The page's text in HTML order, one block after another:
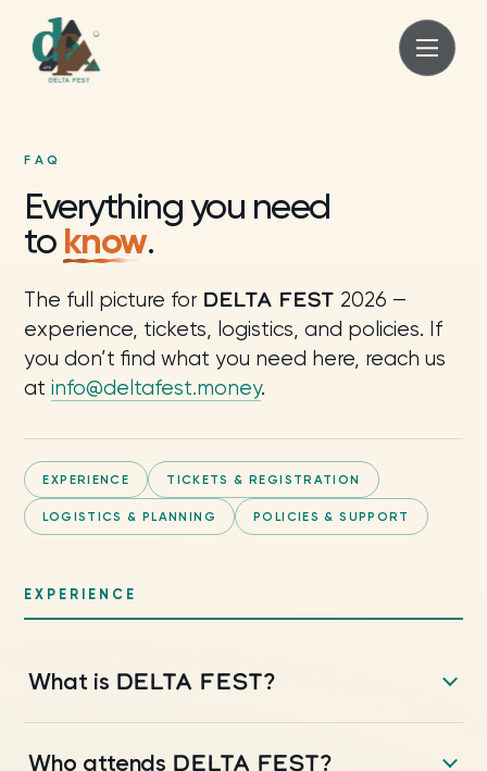
FAQ
Everything you need
to know.
The full picture for DELTA FEST 2026 —
experience, tickets, logistics, and policies. If
you don’t find what you need here, reach us
atinfo@deltafest.money.
EXPERIENCE TICKETS & REGISTRATION
LOGISTICS & PLANNING POLICIES & SUPPORT
EXPERIENCE
What is DELTA FEST?
Who attends DELTA FEST?